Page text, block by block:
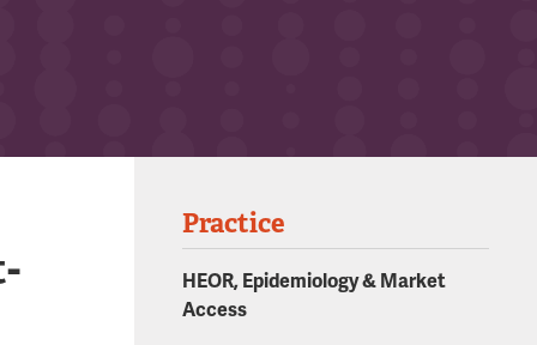
Practice
HEOR, Epidemiology & Market
Access